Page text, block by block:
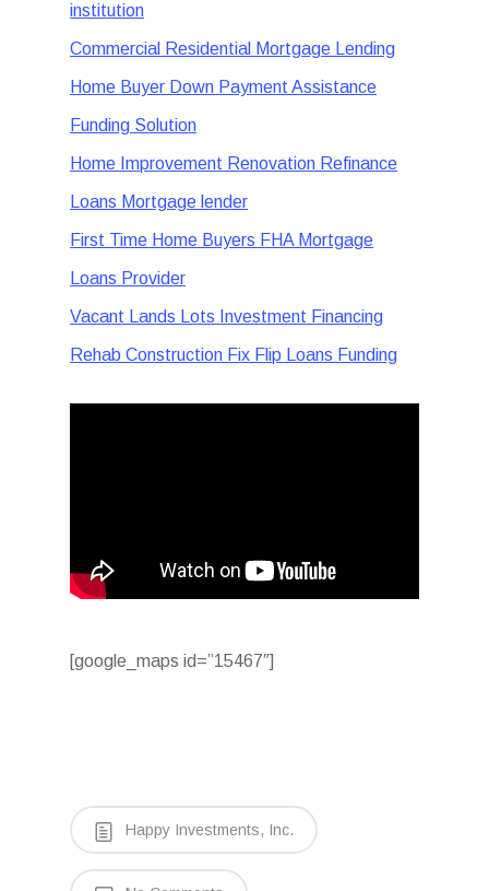
institution
Commercial Residential Mortgage Lending
Home Buyer Down Payment Assistance
Funding Solution
Home Improvement Renovation Refinance
Loans Mortgage lender
First Time Home Buyers FHA Mortgage
Loans Provider
Vacant Lands Lots Investment Financing
Rehab Construction Fix Flip Loans Funding
[google_maps id=”15467″]
Happy Investments, Inc.